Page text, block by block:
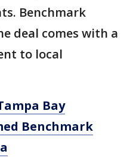
Benchmark
deal comes with a
to local
Bay
Benchmark